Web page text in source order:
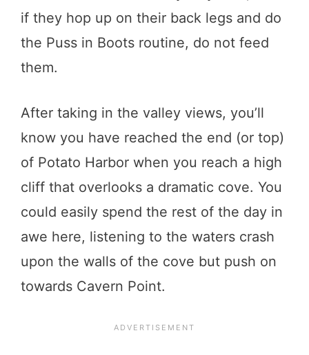
if they hop up on their back legs and do
the Puss in Boots routine, do not feed
them.
After taking in the valley views, you’ll
know you have reached the end (or top)
of Potato Harbor when you reach a high
cliff that overlooks a dramatic cove. You
could easily spend the rest of the day in
awe here, listening to the waters crash
upon the walls of the cove but push on
towards Cavern Point.